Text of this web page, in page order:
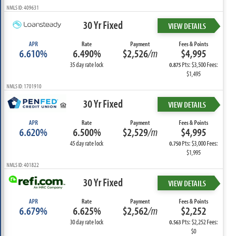
NMLS ID: 409631
30 Yr Fixed VIEW DETAILS
APR
6.610%
Rate
6.490%
35 day rate lock
Payment
$2,526/m
Fees & Points
$4,995
0.875Pts: $3,500 Fees:
$1,495
NMLS ID: 1701910
30 Yr Fixed VIEW DETAILS
APR
6.620%
Rate
6.500%
45 day rate lock
Payment
$2,529/m
Fees & Points
$4,995
0.750Pts: $3,000 Fees:
$1,995
NMLS ID: 401822
30 Yr Fixed VIEW DETAILS
APR
6.679%
Rate
6.625%
30 day rate lock
Payment
$2,562/m
Fees & Points
$2,252
0.563Pts: $2,252 Fees:
$0